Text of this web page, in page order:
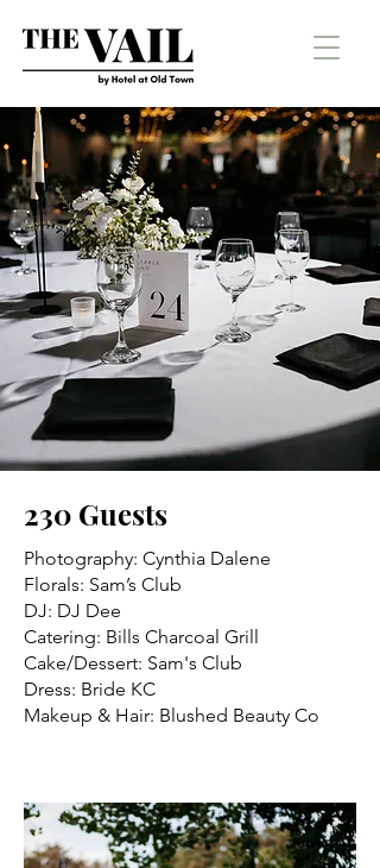
230 Guests
Photography: Cynthia Dalene
Florals: Sam’s Club
DJ: DJ Dee
Catering: Bills Charcoal Grill
Cake/Dessert: Sam's Club
Dress: Bride KC
Makeup & Hair: Blushed Beauty Co